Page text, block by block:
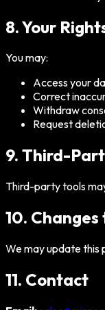
8. Your
You may:
Access your
Correct
Withdraw
Request
9. Third-
Third-party tools
10.
We may update this
11. Contact